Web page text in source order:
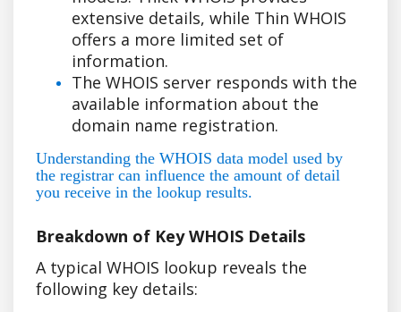
extensive details, while Thin WHOIS
offers a more limited set of
information.
The WHOIS server responds with the
available information about the
domain name registration.
Understanding the WHOIS data model used by
the registrar can influence the amount of detail
you receive in the lookup results.
Breakdown of Key WHOIS Details
A typical WHOIS lookup reveals the
following key details: